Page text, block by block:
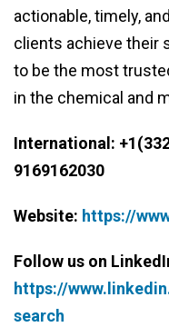
actionable, timely,
clients achieve their
to be the most
in the chemical and
International:
9169162030
Website: https://
Follow us on
https://
search